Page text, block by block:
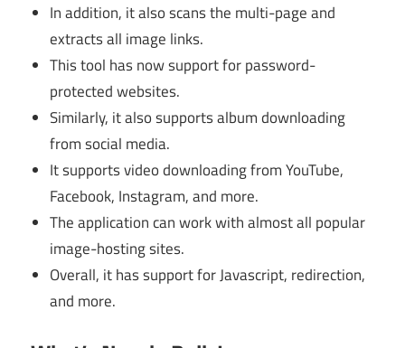
In addition, it also scans the multi-page and
extracts all image links.
This tool has now support for password-
protected websites.
Similarly, it also supports album downloading
from social media.
It supports video downloading from YouTube,
Facebook, Instagram, and more.
The application can work with almost all popular
image-hosting sites.
Overall, it has support for Javascript, redirection,
and more.